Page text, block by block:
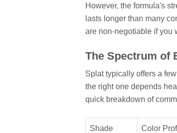
However, the formula's
lasts longer than many
are non-negotiable if you
The Spectrum of
Splat typically offers a
the right one depends
quick breakdown of
Shade
Color